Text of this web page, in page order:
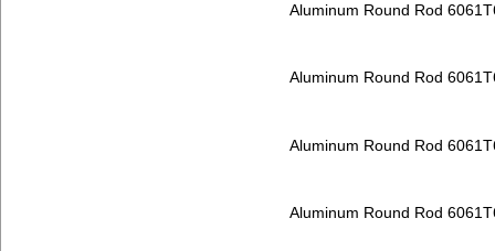
Aluminum Round Rod
Aluminum Round Rod
Aluminum Round Rod
Aluminum Round Rod